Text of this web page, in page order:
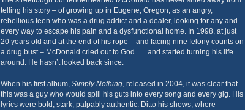
telling his story – of growing up in Eugene, Oregon, as an angry,
rebellious teen who was a drug addict and a dealer, looking for any and
every way to escape his pain and a dysfunctional home. In 1998, at just
20 years old and at the end of his rope – and facing nine felony counts on
a drug bust – McDonald cried out to God . . . and started turning his life
around. He hasn’t looked back since.
When his first album, Simply Nothing, released in 2004, it was clear that
this was a guy who would spill his guts into every song and every gig. His
lyrics were bold, stark, palpably authentic. Ditto his shows, where